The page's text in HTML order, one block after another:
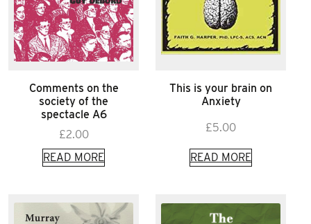
Comments on the
society of the
spectacle A6
£2.00
READ MORE
This is your brain on
Anxiety
£5.00
READ MORE